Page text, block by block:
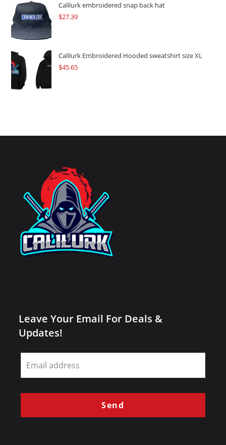
Calilurk embroidered snap back hat
$27.39
Calilurk Embroidered Hooded sweatshirt size XL
$45.65
Leave Your Email For Deals &
Updates!
Leave
this
field
blank
Send